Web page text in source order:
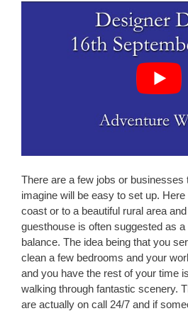
There are a few jobs or businesses
imagine will be easy to set up.
coast or to a beautiful rural area
guesthouse is often suggested as
balance. The idea being that you
clean a few bedrooms and your
and you have the rest of your time
walking through fantastic scenery.
are actually on call 24/7 and if